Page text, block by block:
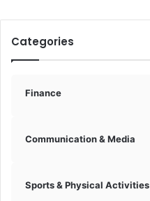
Categories
Finance
Communication & Media
Sports & Physical Activities